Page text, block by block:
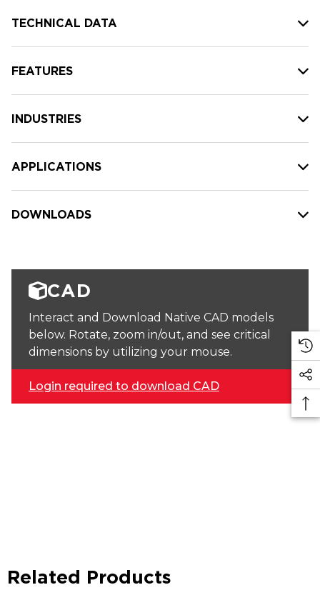
TECHNICAL DATA
FEATURES
INDUSTRIES
APPLICATIONS
DOWNLOADS
CAD
Interact and Download Native CAD models
below. Rotate, zoom in/out, and see critical
dimensions by utilizing your mouse.
Login required to download CAD
Related Products